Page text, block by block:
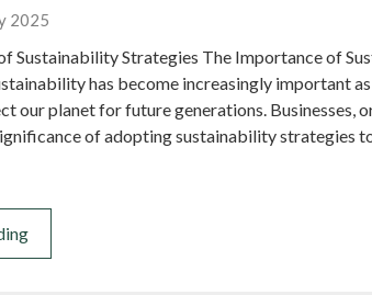
2025
Sustainability Strategies The Importance of
has become increasingly important
our planet for future generations. Businesses,
of adopting sustainability strategies